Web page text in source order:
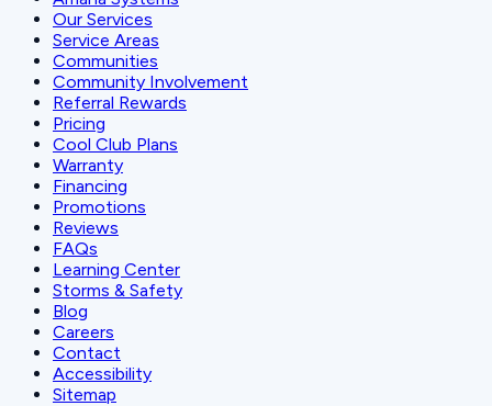
Our Services
Service Areas
Communities
Community Involvement
Referral Rewards
Pricing
Cool Club Plans
Warranty
Financing
Promotions
Reviews
FAQs
Learning Center
Storms & Safety
Blog
Careers
Contact
Accessibility
Sitemap